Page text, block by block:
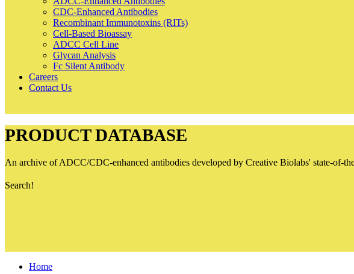
CDC-Enhanced Antibodies
Recombinant Immunotoxins (RITs)
Cell-Based Bioassay
ADCC Cell Line
Glycan Analysis
Fc Silent Antibody
Careers
Contact Us
PRODUCT DATABASE
An archive of ADCC/CDC-enhanced antibodies developed by Creative Biolabs' state-of-
Search!
Home